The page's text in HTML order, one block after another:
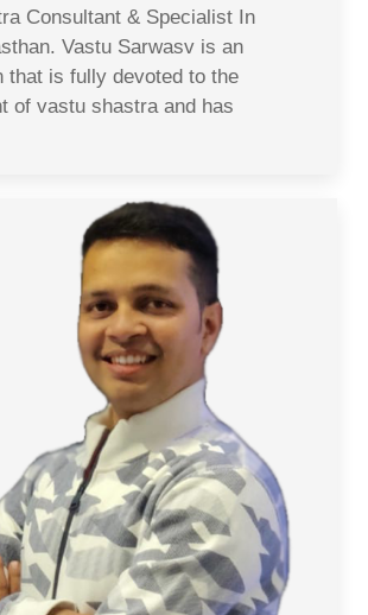
Consultant & Specialist In
Vastu Sarwasv is an
that is fully devoted to the
of vastu shastra and has